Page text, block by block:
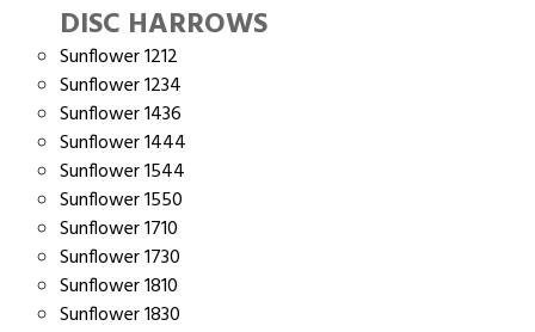
DISC HARROWS
Sunflower 1212
Sunflower 1234
Sunflower 1436
Sunflower 1444
Sunflower 1544
Sunflower 1550
Sunflower 1710
Sunflower 1730
Sunflower 1810
Sunflower 1830